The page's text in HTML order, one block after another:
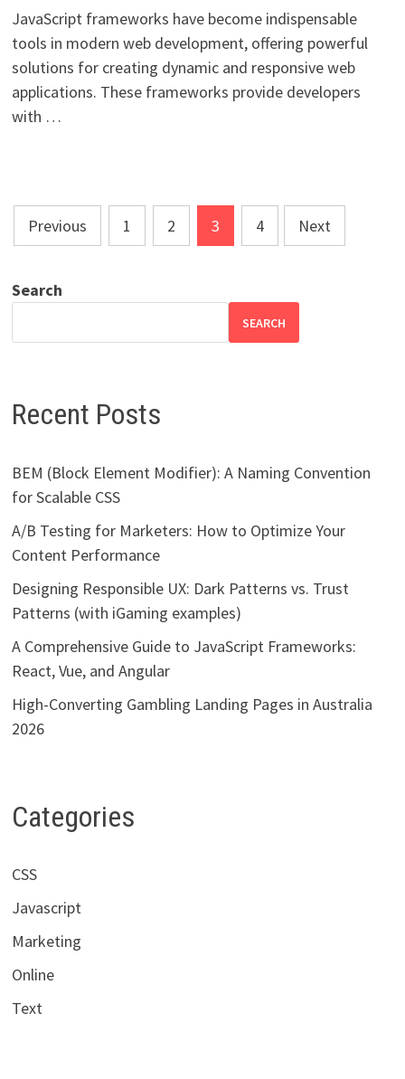
JavaScript frameworks have become indispensable
tools in modern web development, offering powerful
solutions for creating dynamic and responsive web
applications. These frameworks provide developers
with …
Posts
pagination
Previous 1 2 3 4 Next
Search
SEARCH
Recent Posts
BEM (Block Element Modifier): A Naming Convention
for Scalable CSS
A/B Testing for Marketers: How to Optimize Your
Content Performance
Designing Responsible UX: Dark Patterns vs. Trust
Patterns (with iGaming examples)
A Comprehensive Guide to JavaScript Frameworks:
React, Vue, and Angular
High-Converting Gambling Landing Pages in Australia
2026
Categories
CSS
Javascript
Marketing
Online
Text